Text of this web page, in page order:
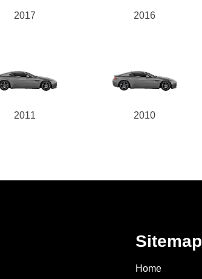
2017 2016
2011 2010
Sitemap
Home